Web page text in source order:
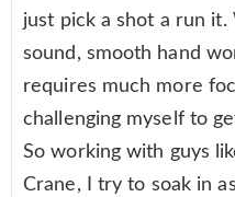
just pick a shot a run
sound, smooth hand
requires much more
challenging myself to
So working with guys
Crane, I try to soak in